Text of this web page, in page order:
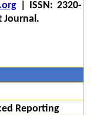
| ISSN: 2320-
Journal.
Reporting